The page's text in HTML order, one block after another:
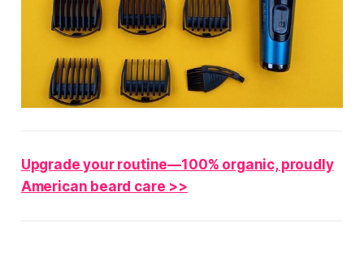
Upgrade your routine—100% organic, proudly
American beard care >>